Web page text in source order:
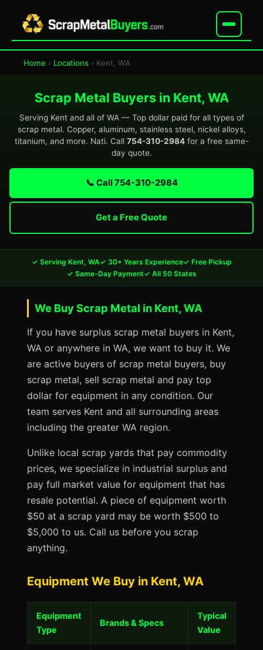
Home › Locations › Kent, WA
Scrap Metal Buyers in Kent, WA
Serving Kent and all of WA — Top dollar paid for all types of
scrap metal. Copper, aluminum, stainless steel, nickel alloys,
titanium, and more. Nati. Call 754-310-2984for a free same-
day quote.
📞 Call 754-310-2984
Get a Free Quote
✓ Serving Kent, WA✓ 30+ Years Experience✓ Free Pickup
✓ Same-Day Payment✓ All 50 States
We Buy Scrap Metal in Kent, WA
If you have surplus scrap metal buyers in Kent,
WA or anywhere in WA, we want to buy it. We
are active buyers of scrap metal buyers, buy
scrap metal, sell scrap metal and pay top
dollar for equipment in any condition. Our
team serves Kent and all surrounding areas
including the greater WA region.
Unlike local scrap yards that pay commodity
prices, we specialize in industrial surplus and
pay full market value for equipment that has
resale potential. A piece of equipment worth
$50 at a scrap yard may be worth $500 to
$5,000 to us. Call us before you scrap
anything.
Equipment We Buy in Kent, WA
Equipment
Type
Brands & Specs
Typical
Value